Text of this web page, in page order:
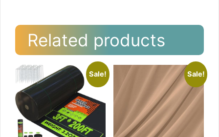
Related products
Sale! Sale!